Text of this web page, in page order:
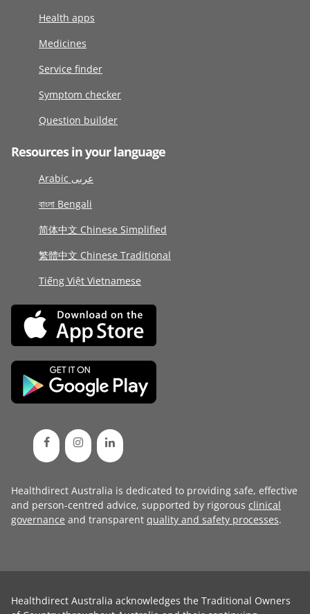
Health apps
Medicines
Service finder
Symptom checker
Question builder
Resources in your language
Arabic عربى
বাংলা Bengali
简体中文 Chinese Simplified
繁體中文 Chinese Traditional
Tiếng Việt Vietnamese
Healthdirect Australia is dedicated to providing safe, effective
and person-centred advice, supported by rigorous clinical
governance and transparent quality and safety processes.
Healthdirect Australia acknowledges the Traditional Owners